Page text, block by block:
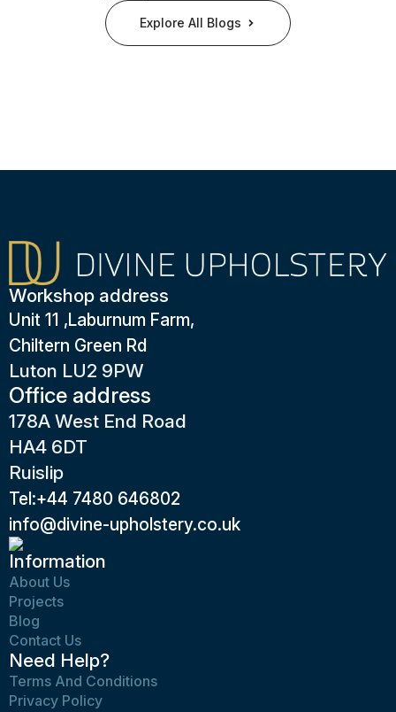
Explore All Blogs
Workshop address
Unit 11 ,Laburnum Farm,
Chiltern Green Rd
Luton LU2 9PW
Office address
178A West End Road
HA4 6DT
Ruislip
Tel:+44 7480 646802
info@divine-upholstery.co.uk
Information
About Us
Projects
Blog
Contact Us
Need Help?
Terms And Conditions
Privacy Policy